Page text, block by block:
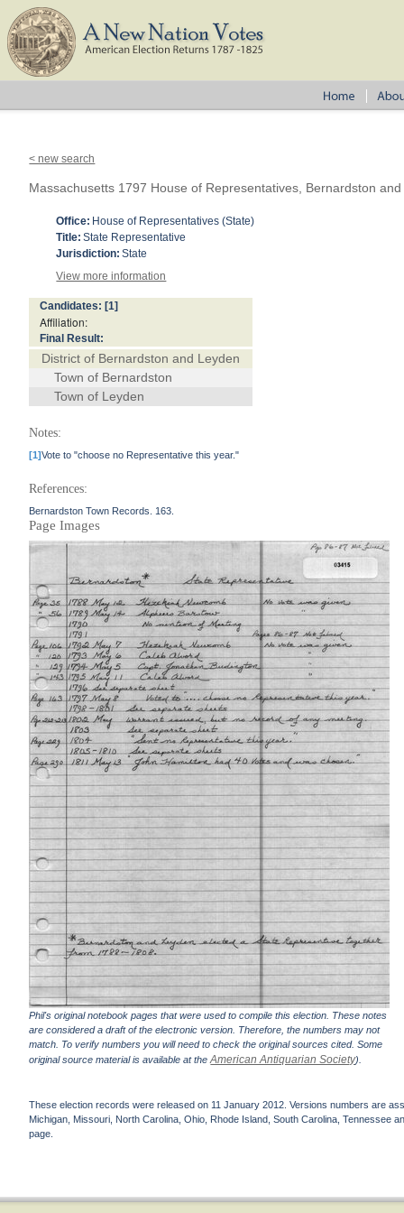
< new search
Massachusetts 1797 House of Representatives, Bernardston
Office: House of Representatives (State)
Title: State Representative
Jurisdiction: State
View more information
Candidates: [1]
Affiliation:
Final Result:
District of Bernardston and Leyden
Town of Bernardston
Town of Leyden
Notes:
[1]Vote to "choose no Representative this year."
References:
Bernardston Town Records. 163.
Page Images
Phil's original notebook pages that were used to compile this election. These notes
are considered a draft of the electronic version. Therefore, the numbers may not
match. To verify numbers you will need to check the original sources cited. Some
original source material is available at theAmerican Antiquarian Society).
These election records were released on 11 January 2012. Versions numbers are
Michigan, Missouri, North Carolina, Ohio, Rhode Island, South Carolina, Tennessee
page.